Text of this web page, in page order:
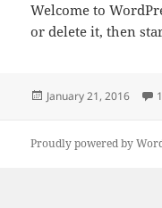
Welcome to
or delete it, then
Posted
January 21, 2016
Proudly powered by